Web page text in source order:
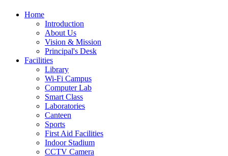
Home
Introduction
About Us
Vision & Mission
Principal's Desk
Facilities
Library
Wi-Fi Campus
Computer Lab
Smart Class
Laboratories
Canteen
Sports
First Aid Facilities
Indoor Stadium
CCTV Camera